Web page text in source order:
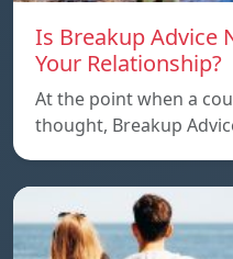
Is Breakup Advice
Your Relationship?
At the point when a
thought, Breakup